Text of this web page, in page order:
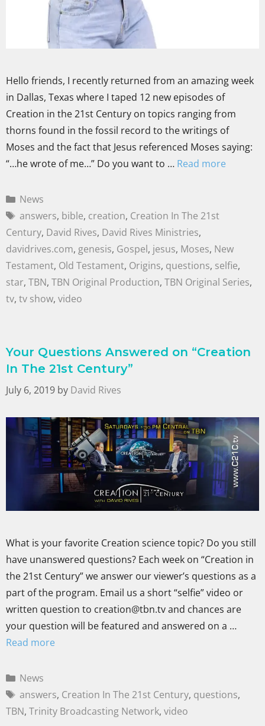
Hello friends, I recently returned from an amazing week
in Dallas, Texas where I taped 12 new episodes of
Creation in the 21st Century on topics ranging from
thorns found in the fossil record to the writings of
Moses and the fact that Jesus referenced Moses saying:
“…he wrote of me…” Do you want to … Read more
News
answers, bible, creation, Creation In The 21st
Century, David Rives, David Rives Ministries,
davidrives.com, genesis, Gospel, jesus, Moses, New
Testament, Old Testament, Origins, questions, selfie,
star, TBN, TBN Original Production, TBN Original Series,
tv, tv show, video
Your Questions Answered on “Creation
In The 21st Century”
July 6, 2019 by David Rives
What is your favorite Creation science topic? Do you still
have unanswered questions? Each week on “Creation in
the 21st Century” we answer our viewer’s questions as a
part of the program. Email us a short “selfie” video or
written question to creation@tbn.tv and chances are
your question will be featured and answered on a …
Read more
News
answers, Creation In The 21st Century, questions,
TBN, Trinity Broadcasting Network, video